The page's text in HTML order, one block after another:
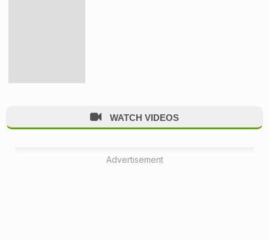
WATCH VIDEOS
Advertisement